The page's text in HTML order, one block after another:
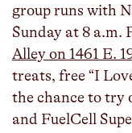
group runs with
Sunday at 8
Alley on 1461 E.
treats, free “I
the chance to try
and FuelCell